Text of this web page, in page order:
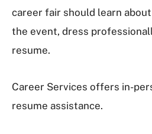
career fair should learn
the event, dress
resume.
Career Services offers in-
resume assistance.